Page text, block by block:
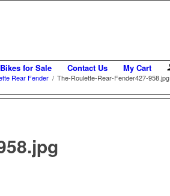
Bikes for Sale Contact Us My Cart
Rear Fender / The-Roulette-Rear-Fender427-958.jpg